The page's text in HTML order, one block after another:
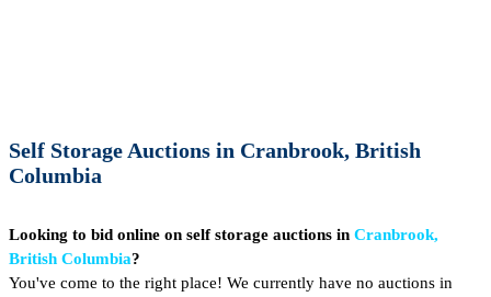
Self Storage Auctions in Cranbrook, British
Columbia
Looking to bid online on self storage auctions in Cranbrook,
British Columbia?
You've come to the right place! We currently have no auctions in